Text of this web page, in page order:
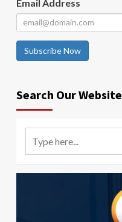
Email Address
Subscribe Now
Search Our Website